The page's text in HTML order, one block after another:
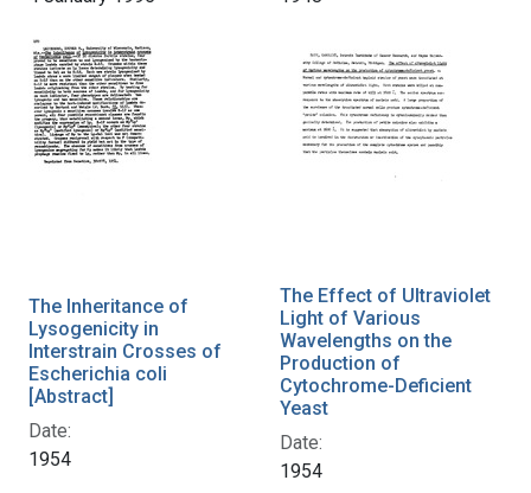
The Inheritance of
Lysogenicity in
Interstrain Crosses of
Escherichia coli
[Abstract]
Date:
1954
The Effect of Ultraviolet
Light of Various
Wavelengths on the
Production of
Cytochrome-Deficient
Yeast
Date:
1954